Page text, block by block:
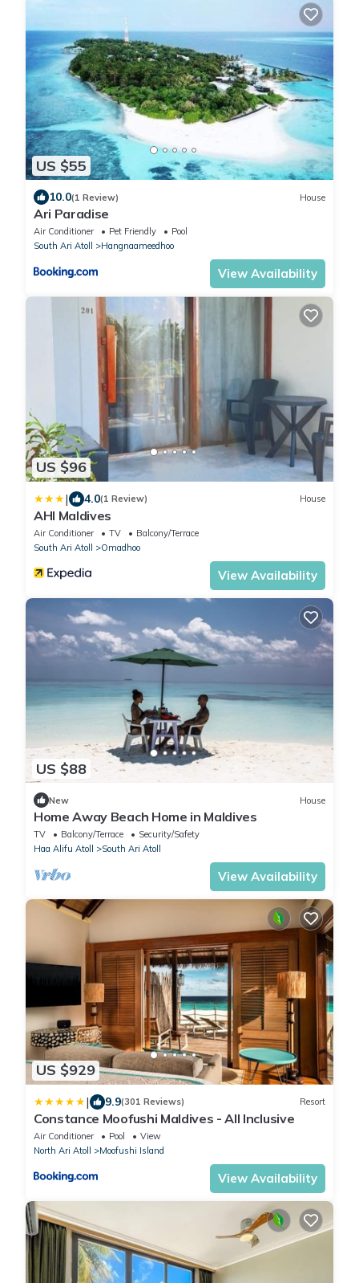
US $55
10.0(1 Review) House
Ari Paradise
Air Conditioner Pet Friendly
Pool
South Ari Atoll
Hangnaameedhoo
View Availability
US $96
| 4.0(1 Review) House
AHI Maldives
Air Conditioner TV
Balcony/Terrace
South Ari Atoll
Omadhoo
View Availability
US $88
New House
Home Away Beach Home in Maldives
TV Balcony/Terrace
Security/Safety
Haa Alifu Atoll
South Ari Atoll
View Availability
US $929
| 9.9(301 Reviews) Resort
Constance Moofushi Maldives - All Inclusive
Air Conditioner Pool
View
North Ari Atoll
Moofushi Island
View Availability